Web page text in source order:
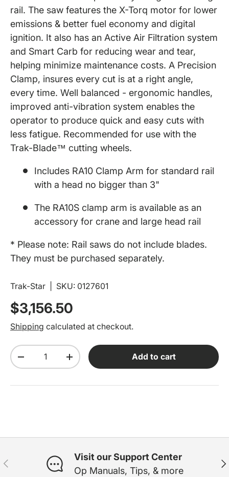
rail. The saw features the X-Torq motor for lower
emissions & better fuel economy and digital
ignition. It also has an Active Air Filtration system
and Smart Carb for reducing wear and tear,
helping minimize maintenance costs. A Precision
Clamp, insures every cut is at a right angle,
every time. Well balanced - ergonomic handles,
improved anti-vibration system enables the
operator to produce quick and easy cuts with
less fatigue. Recommended for use with the
Trak-Blade™ cutting wheels.
Includes RA10 Clamp Arm for standard rail
with a head no bigger than 3"
The RA10S clamp arm is available as an
accessory for crane and large head rail
* Please note: Rail saws do not include blades.
They must be purchased separately.
Trak-Star SKU: 0127601
Regular price
$3,156.50
Shipping calculated at checkout.
Qty
Decrease quantityIncrease quantityAdd to cart
Previous
Visit our Support Center
Op Manuals, Tips, & more